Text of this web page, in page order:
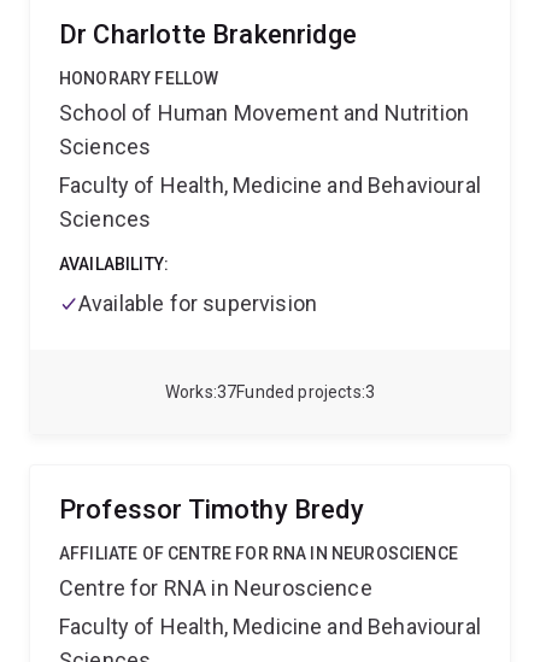
research methodologies to study brain function.
researcher and academic advisor at The University of
knowledge at the intersection of psychology,
neuroscience, and statistics, with applications ranging
from cognitive enhancement to rehabilitation.
37
Works 3
Funded projects
Dr Charlotte Brakenridge
HONORARY FELLOW
School of Human Movement and Nutrition
Sciences
Faculty of Health, Medicine and Behavioural
Sciences
AVAILABILITY:
Available for supervision
Professor Timothy Bredy
AFFILIATE OF CENTRE FOR RNA IN NEUROSCIENCE
Centre for RNA in Neuroscience
Faculty of Health, Medicine and Behavioural